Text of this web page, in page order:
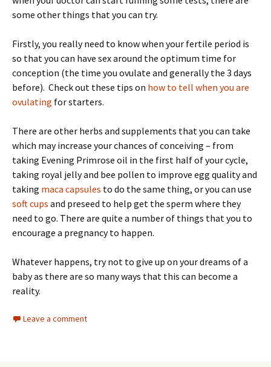
some other things that you can try.
Firstly, you really need to know when your fertile period is
so that you can have sex around the optimum time for
conception (the time you ovulate and generally the 3 days
before). Check out these tips on how to tell when you are
ovulating for starters.
There are other herbs and supplements that you can take
which may increase your chances of conceiving – from
taking Evening Primrose oil in the first half of your cycle,
taking royal jelly and bee pollen to improve egg quality and
taking maca capsules to do the same thing, or you can use
soft cups and preseed to help get the sperm where they
need to go. There are quite a number of things that you to
encourage a pregnancy to happen.
Whatever happens, try not to give up on your dreams of a
baby as there are so many ways that this can become a
reality.
Leave a comment